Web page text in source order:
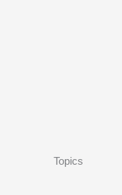
Topics